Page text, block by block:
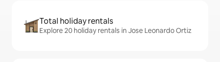
Total holiday rentals
Explore 20 holiday rentals in Jose Leonardo Ortiz